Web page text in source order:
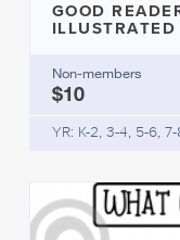
GOOD
ILLUSTRATED
Non-members
$10
YR: K-2, 3-4, 5-6, 7-